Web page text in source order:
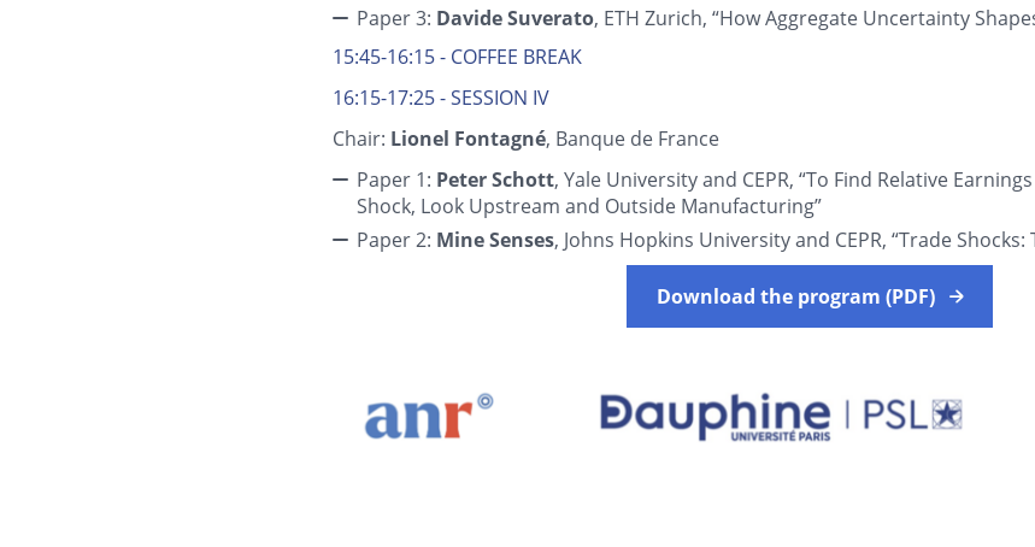
Paper 3: Davide Suverato, ETH Zurich, “How Aggregate Uncertainty
15:45-16:15 - COFFEE BREAK
16:15-17:25 - SESSION IV
Chair: Lionel Fontagné, Banque de France
Paper 1: Peter Schott, Yale University and CEPR, “To Find Relative
Shock, Look Upstream and Outside Manufacturing”
Paper 2: Mine Senses, Johns Hopkins University and CEPR, “Trade
Download the program (PDF)